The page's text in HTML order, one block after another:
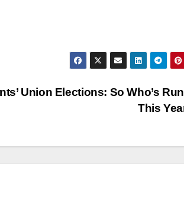
Union Elections: So Who’s
This